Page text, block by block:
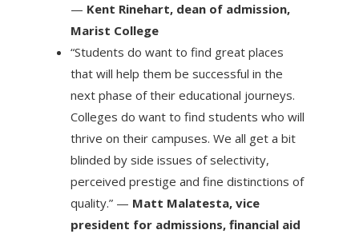
— Kent Rinehart, dean of admission,
Marist College
“Students do want to find great places
that will help them be successful in the
next phase of their educational journeys.
Colleges do want to find students who will
thrive on their campuses. We all get a bit
blinded by side issues of selectivity,
perceived prestige and fine distinctions of
quality.” — Matt Malatesta, vice
president for admissions, financial aid